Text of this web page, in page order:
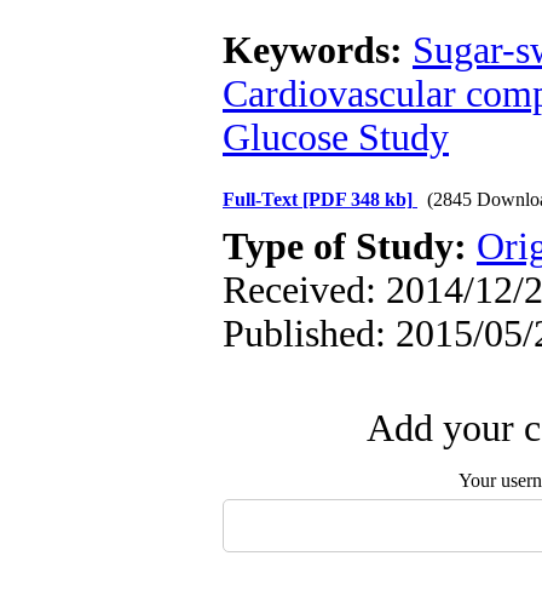
Keywords: Sugar-
Cardiovascular
Glucose Study
Full-Text [PDF 348 kb] (2845
Type of Study:
Received: 2014/12/
Published: 2015/05/
Add your
Your